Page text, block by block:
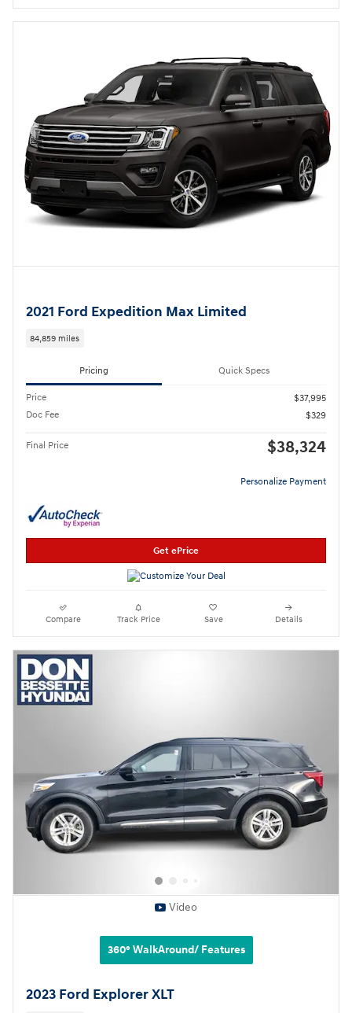
2021 Ford Expedition Max Limited
84,859 miles
Pricing Quick Specs
Price
$37,995
Doc Fee
$329
Final Price $38,324
Personalize Payment
Get ePrice
Compare Track Price Save Details
Video
360° WalkAround/ Features
2023 Ford Explorer XLT